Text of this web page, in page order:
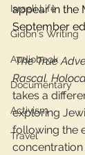
Israeli Life
Gidon's Writing
Audiobook
Documentary
Activism
Travel
appear in the
September
The True Adventures of Gidon Lev:
Rascal.
takes a
exploring
following the